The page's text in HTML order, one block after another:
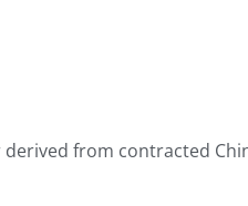
from contracted